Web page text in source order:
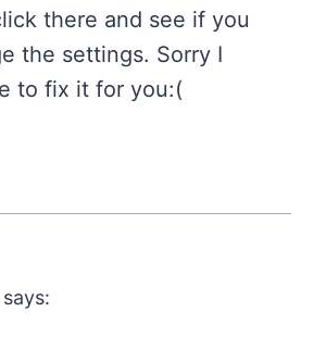
there and see if you
the settings. Sorry I
to fix it for you:(
says: